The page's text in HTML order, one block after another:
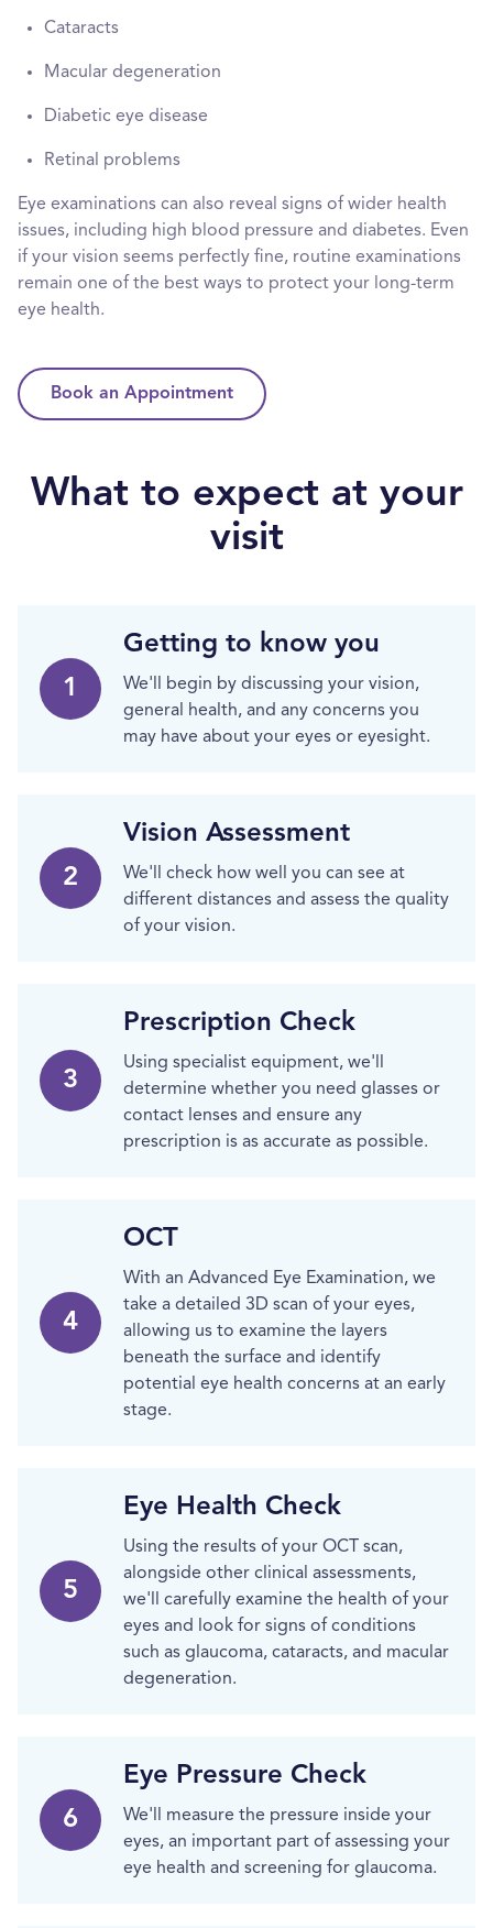
Cataracts
Macular degeneration
Diabetic eye disease
Retinal problems
Eye examinations can also reveal signs of wider health
issues, including high blood pressure and diabetes. Even
if your vision seems perfectly fine, routine examinations
remain one of the best ways to protect your long-term
eye health.
Book an Appointment
What to expect at your
visit
1
Getting to know you
We'll begin by discussing your vision,
general health, and any concerns you
may have about your eyes or eyesight.
2
Vision Assessment
We'll check how well you can see at
different distances and assess the quality
of your vision.
3
Prescription Check
Using specialist equipment, we'll
determine whether you need glasses or
contact lenses and ensure any
prescription is as accurate as possible.
4
OCT
With an Advanced Eye Examination, we
take a detailed 3D scan of your eyes,
allowing us to examine the layers
beneath the surface and identify
potential eye health concerns at an early
stage.
5
Eye Health Check
Using the results of your OCT scan,
alongside other clinical assessments,
we'll carefully examine the health of your
eyes and look for signs of conditions
such as glaucoma, cataracts, and macular
degeneration.
6
Eye Pressure Check
We'll measure the pressure inside your
eyes, an important part of assessing your
eye health and screening for glaucoma.